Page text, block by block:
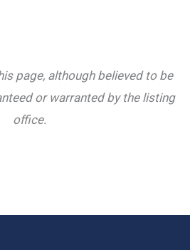
page, although believed to be
or warranted by the listing
office.